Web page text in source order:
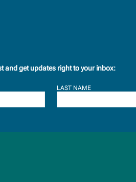
and get updates right to your inbox:
LAST NAME